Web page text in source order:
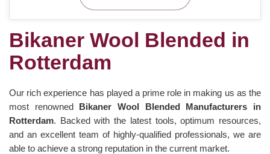
Bikaner Wool Blended in
Rotterdam
Our rich experience has played a prime role in making us as the
most renowned Bikaner Wool Blended Manufacturers in
Rotterdam. Backed with the latest tools, optimum resources,
and an excellent team of highly-qualified professionals, we are
able to achieve a strong reputation in the current market.